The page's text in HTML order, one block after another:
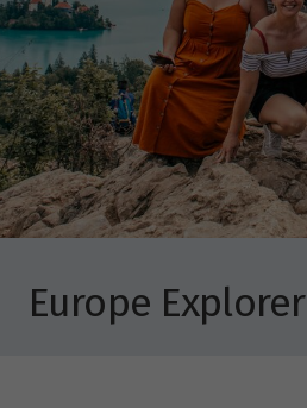
Europe Explorer